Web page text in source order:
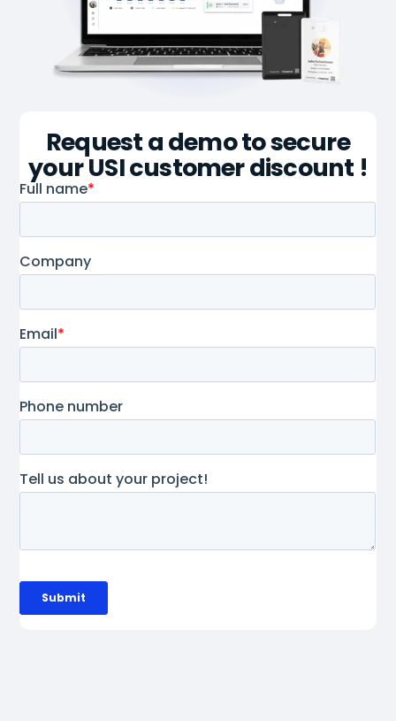
Request a demo to secure
your USI customer discount !